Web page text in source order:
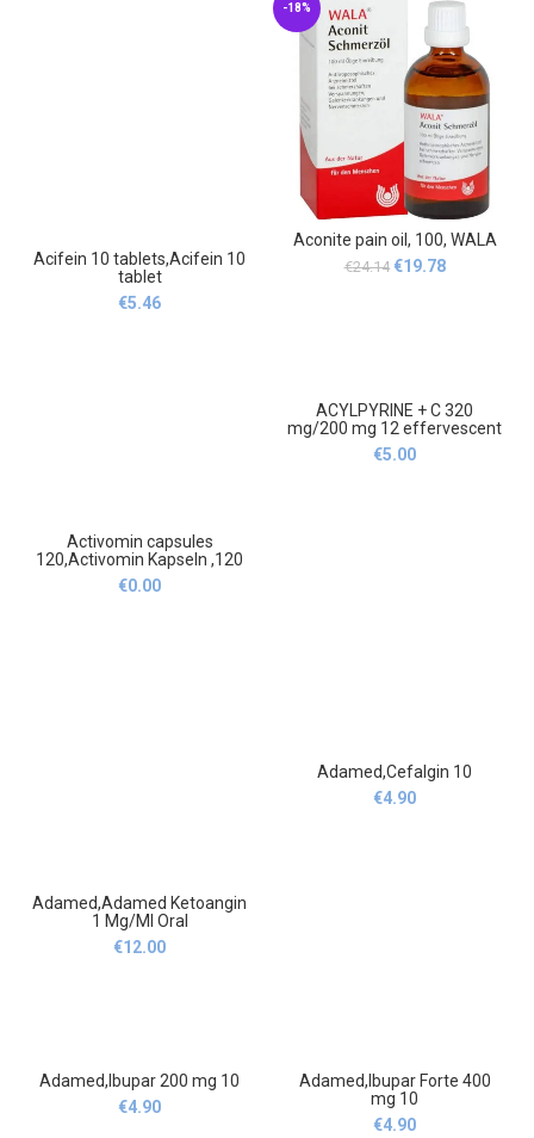
Acifein 10 tablets,Acifein 10
tablet
€5.46
-18%
Aconite pain oil, 100, WALA
€24.14 Original
€19.78Current
Activomin capsules
120,Activomin Kapseln ,120
€0.00
ACYLPYRINE + C 320
mg/200 mg 12 effervescent
tablets, ACYLPYRIN + C 320
mg/200 mg 12
€5.00
Adamed,Adamed Ketoangin
1 Mg/Ml Oral
Aerosol,Adamed Ketoangin
1 Mg/Ml Aerozol Do
€12.00
Adamed,Cefalgin 10
€4.90
Adamed,Ibupar 200 mg 10
€4.90
Adamed,Ibupar Forte 400
mg 10
€4.90